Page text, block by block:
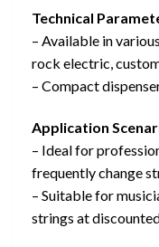
Technical
– Available in
rock electric,
– Compact
Application
– Ideal for
frequently change
– Suitable for
strings at